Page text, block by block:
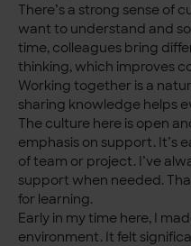
There’s a strong sense of
want to understand and
time, colleagues bring
thinking, which improves
Working together is a
sharing knowledge helps
The culture here is open
emphasis on support. It’s
of team or project. I’ve
support when needed.
for learning.
Early in my time here, I
environment. It felt